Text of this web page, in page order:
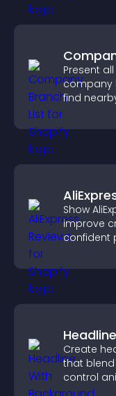
Present
company
find
Show
improve
confident
Create
that
control